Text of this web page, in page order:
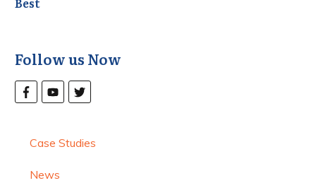
Follow us Now
Case Studies
News